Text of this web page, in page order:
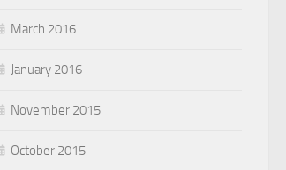
March 2016
January 2016
November 2015
October 2015